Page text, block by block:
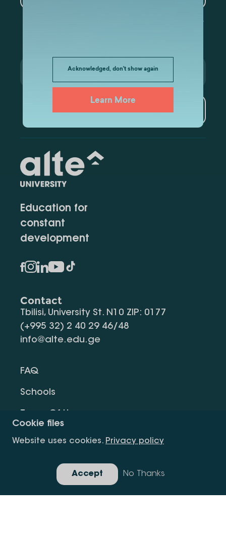
Cookie files
Website uses cookies. Privacy policy
No Thanks
Accept
Acknowledged, don't show again
Learn More
Education for
constant
development
Contact
Tbilisi, University St. N10 ZIP: 0177
(+995 32) 2 40 29 46/48
info@alte.edu.ge
FAQ
Schools
Privacy Policy